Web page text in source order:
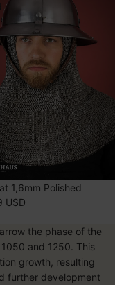
1,6mm Polished
USD
the phase of the
and 1250. This
growth, resulting
further development